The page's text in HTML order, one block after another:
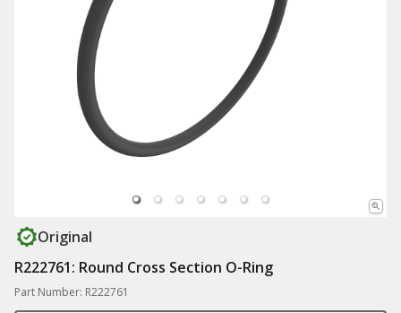
Original
R222761: Round Cross Section O-Ring
Part Number: R222761